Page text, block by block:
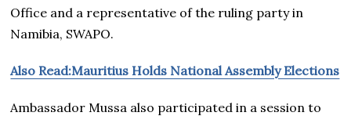
Office and a representative of the ruling party in
Namibia, SWAPO.
Also Read:Mauritius Holds National Assembly Elections
Ambassador Mussa also participated in a session to